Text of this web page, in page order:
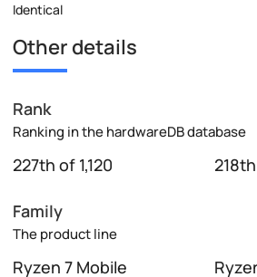
Identical
Other details
Rank
Ranking in the hardwareDB database
227th of 1,120
Family
The product line
Ryzen 7 Mobile